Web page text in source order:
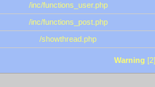
/inc/functions_user.php
/inc/functions_post.php
/showthread.php
Warning